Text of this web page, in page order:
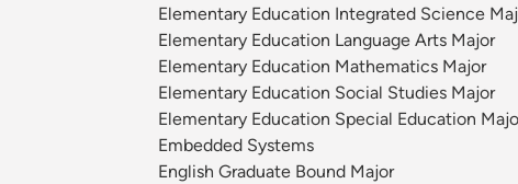
Elementary Education Integrated Science
Elementary Education Language Arts Major
Elementary Education Mathematics Major
Elementary Education Social Studies Major
Elementary Education Special Education
Embedded Systems
English Graduate Bound Major